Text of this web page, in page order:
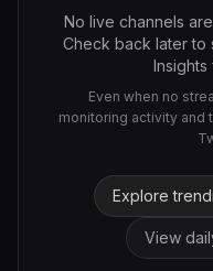
No live channels
Check back later
Even when no
monitoring activity and
Explore
View